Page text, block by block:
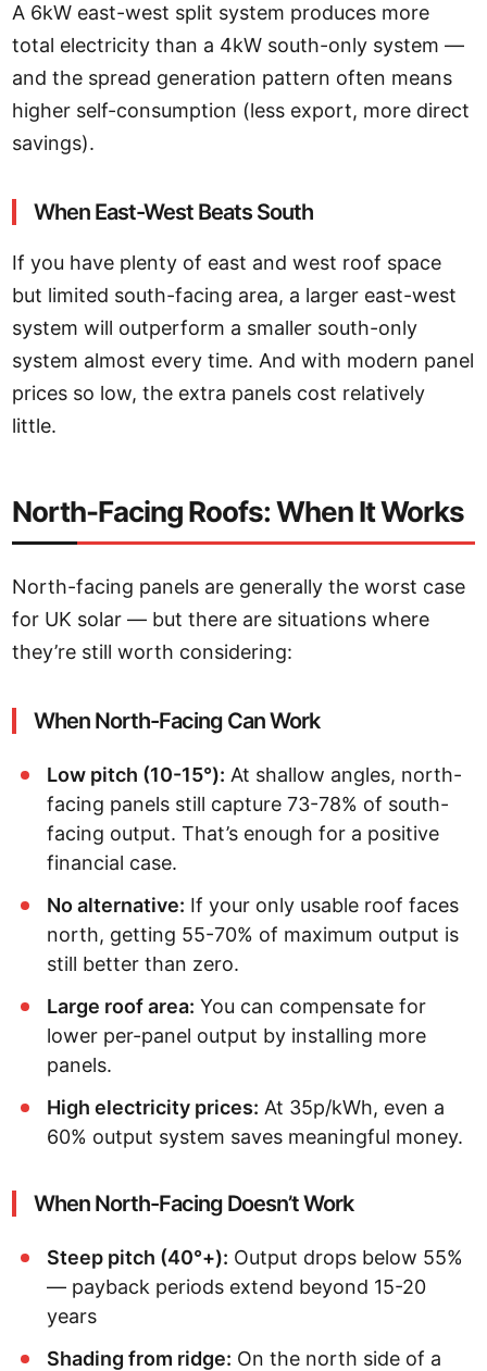
A 6kW east-west split system produces more
total electricity than a 4kW south-only system —
and the spread generation pattern often means
higher self-consumption (less export, more direct
savings).
When East-West Beats South
If you have plenty of east and west roof space
but limited south-facing area, a larger east-west
system will outperform a smaller south-only
system almost every time. And with modern panel
prices so low, the extra panels cost relatively
little.
North-Facing Roofs: When It Works
North-facing panels are generally the worst case
for UK solar — but there are situations where
they’re still worth considering:
When North-Facing Can Work
Low pitch (10-15°): At shallow angles, north-
facing panels still capture 73-78% of south-
facing output. That’s enough for a positive
financial case.
No alternative: If your only usable roof faces
north, getting 55-70% of maximum output is
still better than zero.
Large roof area: You can compensate for
lower per-panel output by installing more
panels.
High electricity prices: At 35p/kWh, even a
60% output system saves meaningful money.
When North-Facing Doesn’t Work
Steep pitch (40°+): Output drops below 55%
— payback periods extend beyond 15-20
years
Shading from ridge: On the north side of a